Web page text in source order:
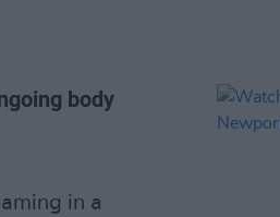
body
in a